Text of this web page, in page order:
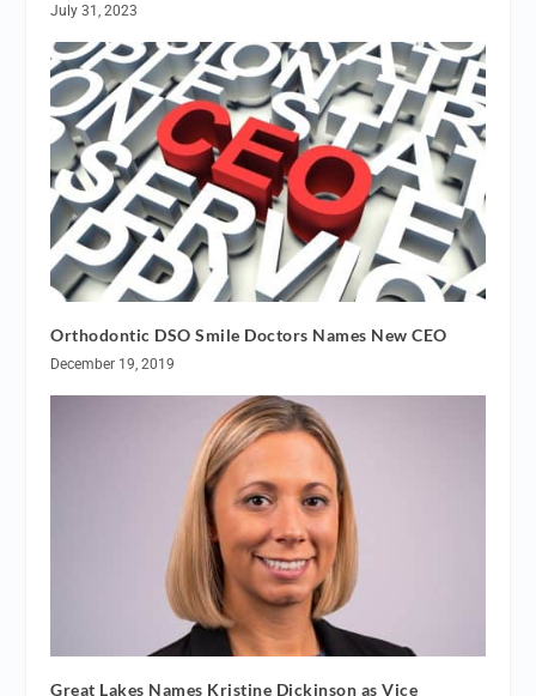
July 31, 2023
Orthodontic DSO Smile Doctors Names New CEO
December 19, 2019
Great Lakes Names Kristine Dickinson as Vice